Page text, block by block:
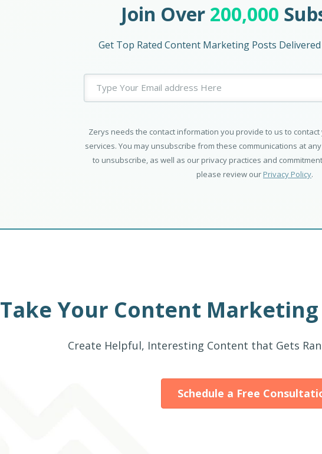
Join Over 200,000
Get Top Rated Content Marketing Posts
Zerys needs the contact information you provide to us to
services. You may unsubscribe from these communications at
to unsubscribe, as well as our privacy practices and
please review our Privacy Policy.
Take Your Content
Create Helpful, Interesting Content that Gets
Schedule a Free